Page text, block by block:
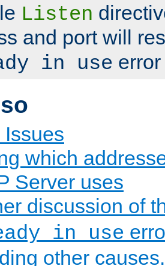
Listen
and port will
in use
Issues
which
Server uses
discussion of
in use
other causes.